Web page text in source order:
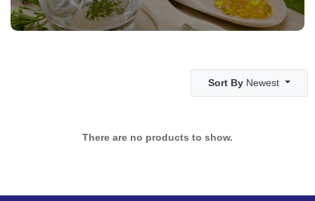
Sort By Newest
There are no products to show.